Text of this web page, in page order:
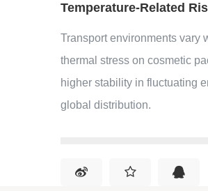
Temperature-Related
Transport environments vary
thermal stress on cosmetic
higher stability in fluctuating
global distribution.